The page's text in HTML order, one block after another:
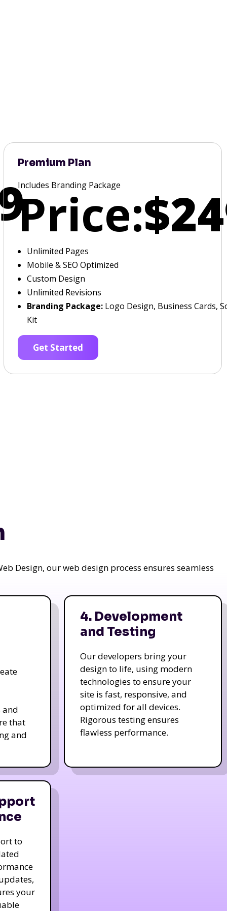
Premium Plan
Includes Branding Package
Price:
Unlimited Pages
Mobile & SEO Optimized
Custom Design
Unlimited Revisions
Branding Package:Logo Design, Business Cards,
Kit
Get Started
Design, our web design process ensures seamless
and
that
and
4. Development
and Testing
Our developers bring your
design to life, using modern
technologies to ensure your
site is fast, responsive, and
optimized for all devices.
Rigorous testing ensures
flawless performance.
to
your